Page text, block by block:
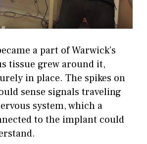
a part of Warwick’s
tissue grew around it,
in place. The spikes on
sense signals traveling
system, which a
to the implant could